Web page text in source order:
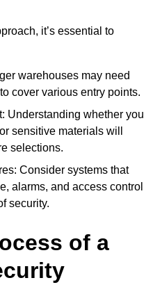
it’s essential to
warehouses may need
cover various entry points.
Understanding whether you
sensitive materials will
selections.
Consider systems that
alarms, and access control
security.
of a